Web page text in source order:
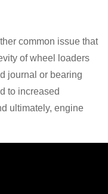
common issue that
of wheel loaders
journal or bearing
to increased
ultimately, engine